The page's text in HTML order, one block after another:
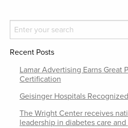
Recent Posts
Lamar Advertising Earns Great
Certification
Geisinger Hospitals
The Wright Center receives
leadership in diabetes care